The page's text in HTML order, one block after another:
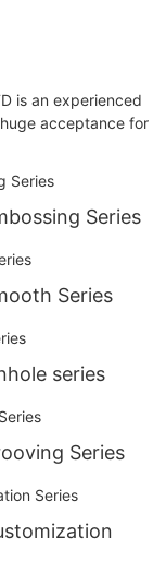
is an experienced
acceptance for
Series
Series
series
Series